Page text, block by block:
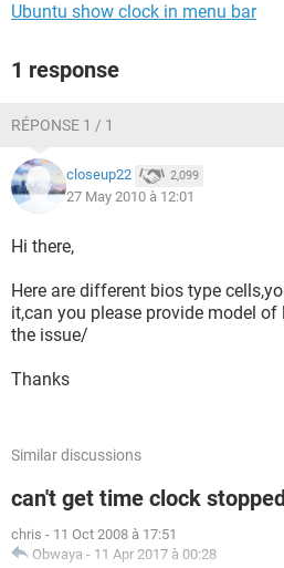
Ubuntu show clock in menu bar
1 response
RÉPONSE 1 / 1
closeup22 2,099
27 May 2010 à 12:01
Hi there,
Here are different bios type
it,can you please provide model
the issue/
Thanks
Similar discussions
can't get time clock
chris - 11 Oct 2008 à 17:51
Obwaya - 11 Apr 2017 à 00:28